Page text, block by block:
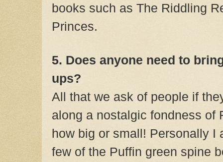
books such as The Riddling
Princes.
5. Does anyone need to
ups?
All that we ask of people if
along a nostalgic fondness of
how big or small! Personally I
few of the Puffin green spine